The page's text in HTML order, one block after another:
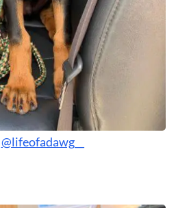
@lifeofadawg__